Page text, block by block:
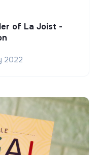
of La Joist -
2022